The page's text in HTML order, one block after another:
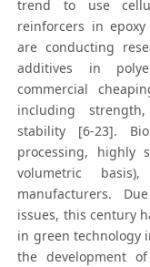
trend to use
reinforcers in epoxy
are conducting
additives in
commercial
including
stability [6-23].
processing, highly
volumetric
manufacturers.
issues, this century
in green technology
the development